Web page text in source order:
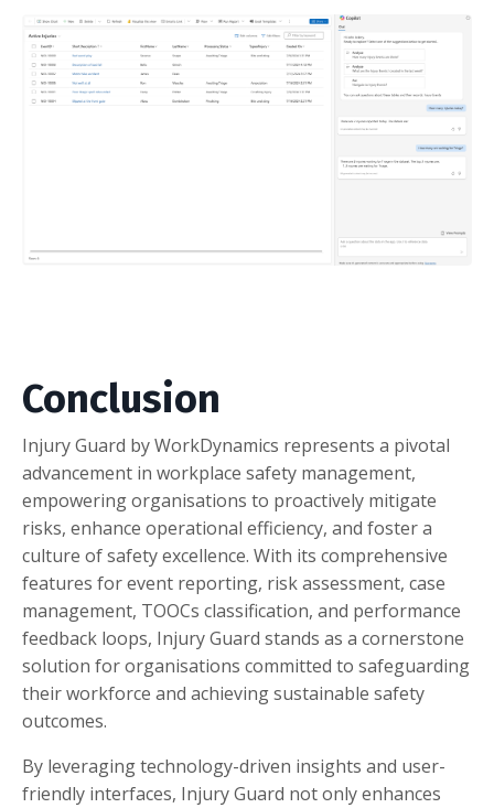
Conclusion
Injury Guard by WorkDynamics represents a pivotal
advancement in workplace safety management,
empowering organisations to proactively mitigate
risks, enhance operational efficiency, and foster a
culture of safety excellence. With its comprehensive
features for event reporting, risk assessment, case
management, TOOCs classification, and performance
feedback loops, Injury Guard stands as a cornerstone
solution for organisations committed to safeguarding
their workforce and achieving sustainable safety
outcomes.
By leveraging technology-driven insights and user-
friendly interfaces, Injury Guard not only enhances